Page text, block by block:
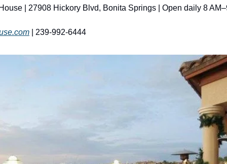
| 27908 Hickory Blvd, Bonita Springs | Open daily 8
| 239-992-6444